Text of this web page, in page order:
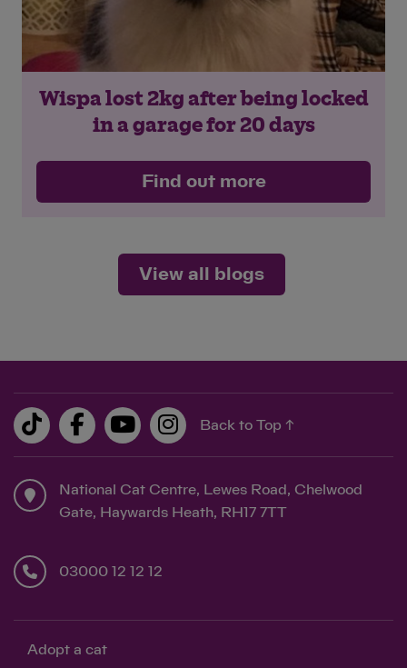
Wispa lost 2kg after being locked
in a garage for 20 days
Find out more
View all blogs
Back to Top ↑
National Cat Centre, Lewes Road, Chelwood
Gate, Haywards Heath, RH17 7TT
03000 12 12 12
Adopt a cat